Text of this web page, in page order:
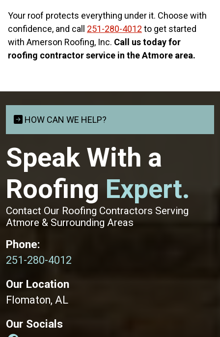
Your roof protects everything under it. Choose with
confidence, and call 251-280-4012 to get started
with Amerson Roofing, Inc. Call us today for
roofing contractor service in the Atmore area.
HOW CAN WE HELP?
Speak With a
Roofing Expert.
Contact Our Roofing Contractors Serving
Atmore & Surrounding Areas
Phone:
251-280-4012
Our Location
Flomaton, AL
Our Socials